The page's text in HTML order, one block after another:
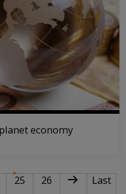
economy
25Current page
Page
26 Next page
Last
Last